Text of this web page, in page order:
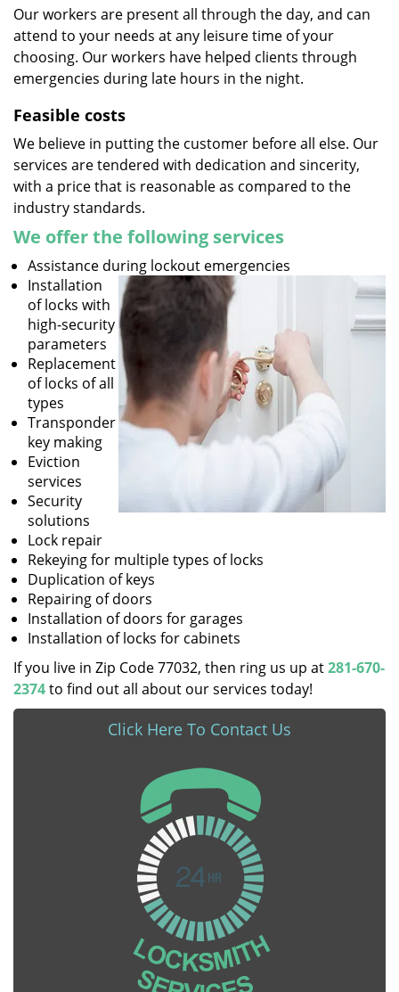
Our workers are present all through the day, and can
attend to your needs at any leisure time of your
choosing. Our workers have helped clients through
emergencies during late hours in the night.
Feasible costs
We believe in putting the customer before all else. Our
services are tendered with dedication and sincerity,
with a price that is reasonable as compared to the
industry standards.
We offer the following services
Assistance during lockout emergencies
Installation
of locks with
high-security
parameters
Replacement
of locks of all
types
Transponder
key making
Eviction
services
Security
solutions
Lock repair
Rekeying for multiple types of locks
Duplication of keys
Repairing of doors
Installation of doors for garages
Installation of locks for cabinets
If you live in Zip Code 77032, then ring us up at281-670-
2374to find out all about our services today!
Click Here To Contact Us